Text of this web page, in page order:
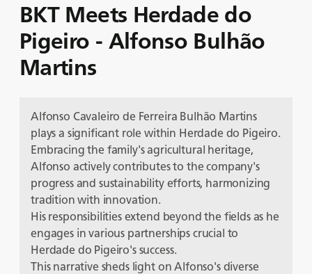
BKT Meets Herdade do
Pigeiro - Alfonso Bulhão
Martins
Alfonso Cavaleiro de Ferreira Bulhão Martins
plays a significant role within Herdade do Pigeiro.
Embracing the family's agricultural heritage,
Alfonso actively contributes to the company's
progress and sustainability efforts, harmonizing
tradition with innovation.
His responsibilities extend beyond the fields as he
engages in various partnerships crucial to
Herdade do Pigeiro's success.
This narrative sheds light on Alfonso's diverse